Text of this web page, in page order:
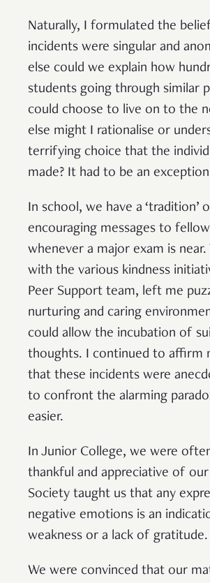
Naturally, I formulated the
incidents were singular and
else could we explain how
students going through similar
could choose to live on to the
else might I rationalise or
terrifying choice that the
made? It had to be an
In school, we have a ‘tradition’
encouraging messages to
whenever a major exam is near.
with the various kindness
Peer Support team, left me
nurturing and caring
could allow the incubation of
thoughts. I continued to affirm
that these incidents were
to confront the alarming
easier.
In Junior College, we were
thankful and appreciative of
Society taught us that any
negative emotions is an
weakness or a lack of gratitude.
We were convinced that our